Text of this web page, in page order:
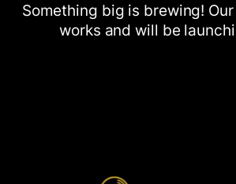
Something big is brewing!
works and will be